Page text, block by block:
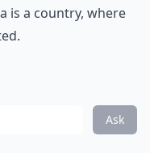
is a country, where
Ask